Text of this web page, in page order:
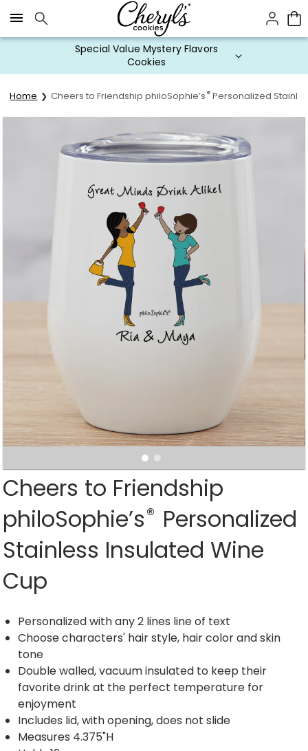
Click here to skip to main page content.
Special Value Mystery Flavors
Cookies
Home Cheers to Friendship philoSophie’s® Personalized
Cheers to Friendship
philoSophie’s® Personalized
Stainless Insulated Wine
Cup
Personalized with any 2 lines line of text
Choose characters' hair style, hair color and skin
tone
Double walled, vacuum insulated to keep their
favorite drink at the perfect temperature for
enjoyment
Includes lid, with opening, does not slide
Measures 4.375"H